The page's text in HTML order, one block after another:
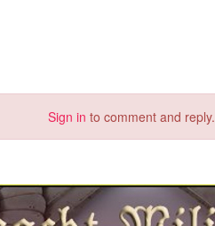
Sign in to comment and reply.